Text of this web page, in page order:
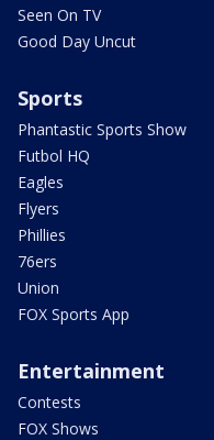
Seen On TV
Good Day Uncut
Sports
Phantastic Sports Show
Futbol HQ
Eagles
Flyers
Phillies
76ers
Union
FOX Sports App
Entertainment
Contests
FOX Shows